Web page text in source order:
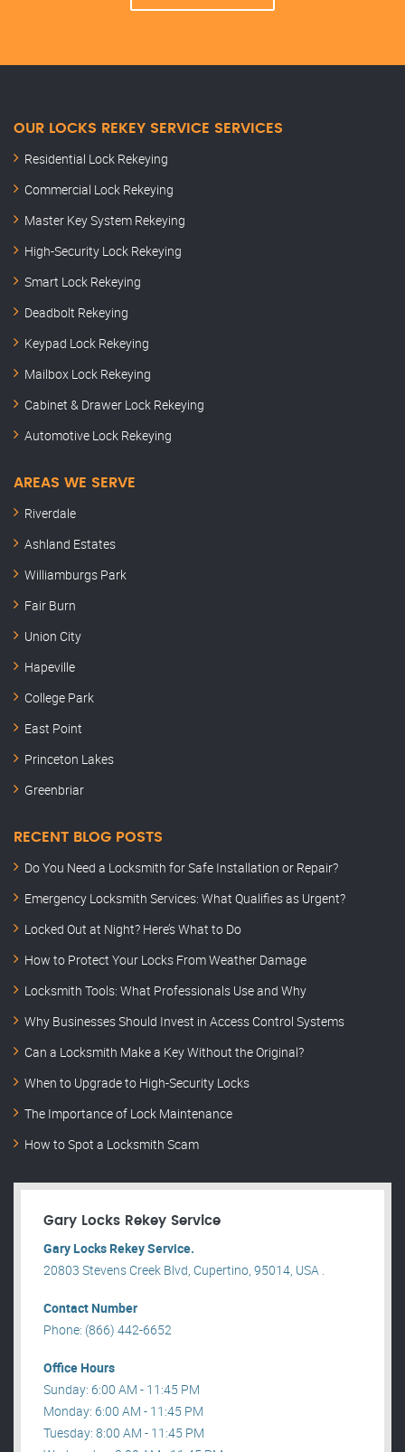
OUR LOCKS REKEY SERVICE SERVICES
Residential Lock Rekeying
Commercial Lock Rekeying
Master Key System Rekeying
High-Security Lock Rekeying
Smart Lock Rekeying
Deadbolt Rekeying
Keypad Lock Rekeying
Mailbox Lock Rekeying
Cabinet & Drawer Lock Rekeying
Automotive Lock Rekeying
AREAS WE SERVE
Riverdale
Ashland Estates
Williamburgs Park
Fair Burn
Union City
Hapeville
College Park
East Point
Princeton Lakes
Greenbriar
RECENT BLOG POSTS
Do You Need a Locksmith for Safe Installation or Repair?
Emergency Locksmith Services: What Qualifies as Urgent?
Locked Out at Night? Here’s What to Do
How to Protect Your Locks From Weather Damage
Locksmith Tools: What Professionals Use and Why
Why Businesses Should Invest in Access Control Systems
Can a Locksmith Make a Key Without the Original?
When to Upgrade to High-Security Locks
The Importance of Lock Maintenance
How to Spot a Locksmith Scam
Gary Locks Rekey Service
Gary Locks Rekey Service.
20803 Stevens Creek Blvd, Cupertino, 95014, USA .
Contact Number
Phone: (866) 442-6652
Office Hours
Sunday: 6:00 AM - 11:45 PM
Monday: 6:00 AM - 11:45 PM
Tuesday: 8:00 AM - 11:45 PM